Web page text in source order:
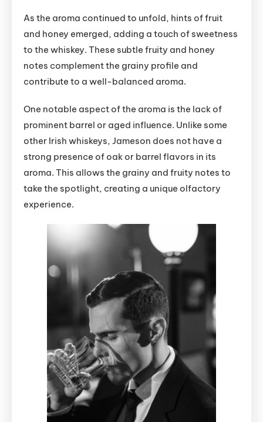
As the aroma continued to unfold, hints of fruit
and honey emerged, adding a touch of sweetness
to the whiskey. These subtle fruity and honey
notes complement the grainy profile and
contribute to a well-balanced aroma.
One notable aspect of the aroma is the lack of
prominent barrel or aged influence. Unlike some
other Irish whiskeys, Jameson does not have a
strong presence of oak or barrel flavors in its
aroma. This allows the grainy and fruity notes to
take the spotlight, creating a unique olfactory
experience.